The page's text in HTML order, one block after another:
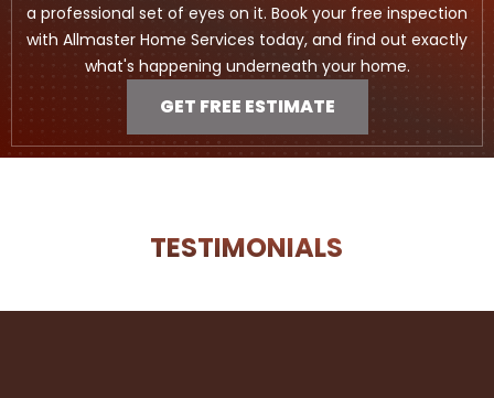
a professional set of eyes on it. Book your free inspection
with Allmaster Home Services today, and find out exactly
what's happening underneath your home.
GET FREE ESTIMATE
TESTIMONIALS